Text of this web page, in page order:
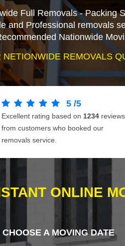
Full Removals - Packing
and Professional removals
Nationwide
NETIONWIDE REMOVALS
5 /5
Excellent rating based on 1234 reviews
from customers who booked our
removals service.
ONLINE
A MOVING DATE